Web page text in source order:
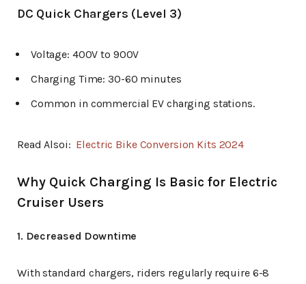
DC Quick Chargers (Level 3)
Voltage: 400V to 900V
Charging Time: 30-60 minutes
Common in commercial EV charging stations.
Read Alsoi: Electric Bike Conversion Kits 2024
Why Quick Charging Is Basic for Electric
Cruiser Users
1. Decreased Downtime
With standard chargers, riders regularly require 6-8